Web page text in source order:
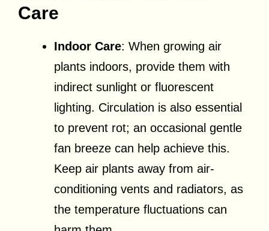
Care
Indoor Care: When growing air
plants indoors, provide them with
indirect sunlight or fluorescent
lighting. Circulation is also essential
to prevent rot; an occasional gentle
fan breeze can help achieve this.
Keep air plants away from air-
conditioning vents and radiators, as
the temperature fluctuations can